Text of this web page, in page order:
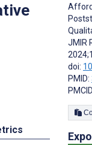
JMIR
doi:
PMID: